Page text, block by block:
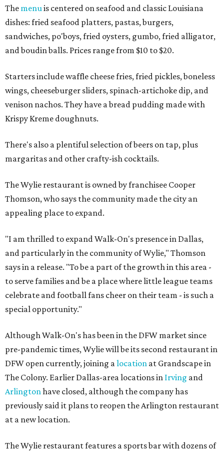
The menu is centered on seafood and classic Louisiana
dishes: fried seafood platters, pastas, burgers,
sandwiches, po'boys, fried oysters, gumbo, fried alligator,
and boudin balls. Prices range from $10 to $20.
Starters include waffle cheese fries, fried pickles, boneless
wings, cheeseburger sliders, spinach-artichoke dip, and
venison nachos. They have a bread pudding made with
Krispy Kreme doughnuts.
There's also a plentiful selection of beers on tap, plus
margaritas and other crafty-ish cocktails.
The Wylie restaurant is owned by franchisee Cooper
Thomson, who says the community made the city an
appealing place to expand.
"I am thrilled to expand Walk-On's presence in Dallas,
and particularly in the community of Wylie," Thomson
says in a release. "To be a part of the growth in this area -
to serve families and be a place where little league teams
celebrate and football fans cheer on their team - is such a
special opportunity."
Although Walk-On's has been in the DFW market since
pre-pandemic times, Wylie will be its second restaurant in
DFW open currently, joining a location at Grandscape in
The Colony. Earlier Dallas-area locations in Irving and
Arlington have closed, although the company has
previously said it plans to reopen the Arlington restaurant
at a new location.
The Wylie restaurant features a sports bar with dozens of